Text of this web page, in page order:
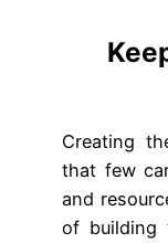
Creating
that few
and
of building